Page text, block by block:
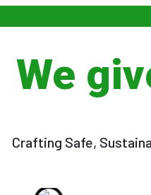
We
Crafting Safe,